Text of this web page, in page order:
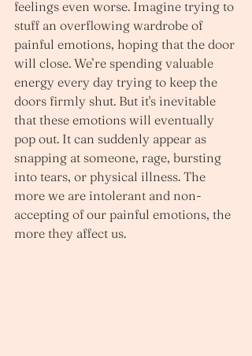
feelings even worse. Imagine trying to
stuff an overflowing wardrobe of
painful emotions, hoping that the door
will close. We’re spending valuable
energy every day trying to keep the
doors firmly shut. But it's inevitable
that these emotions will eventually
pop out. It can suddenly appear as
snapping at someone, rage, bursting
into tears, or physical illness. The
more we are intolerant and non-
accepting of our painful emotions, the
more they affect us.